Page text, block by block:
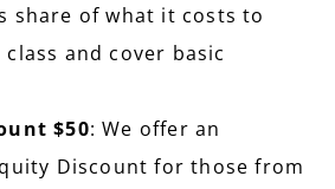
share of what it costs to
and cover basic
$50: We offer an
Discount for those from